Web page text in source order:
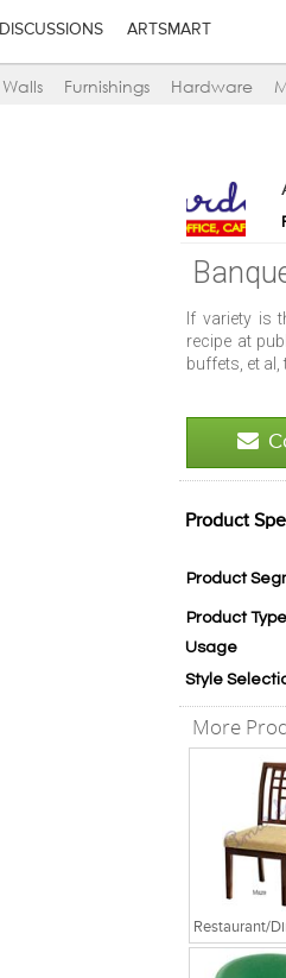
DISCUSSIONS ARTSMART
Walls Furnishings Hardware
If variety is
recipe at
buffets, et
Product
Product
Product Type
Usage
Style
More